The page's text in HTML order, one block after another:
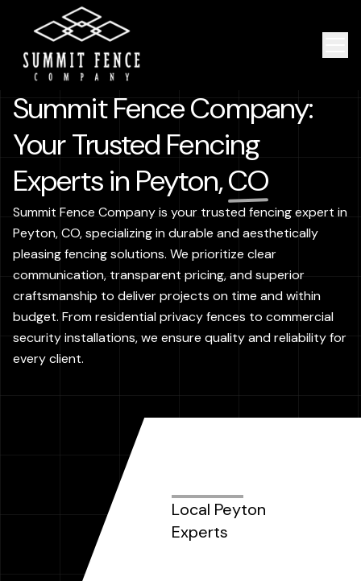
Summit Fence Company:
Your Trusted Fencing
Experts in Peyton,CO
Summit Fence Company is your trusted fencing expert in
Peyton, CO, specializing in durable and aesthetically
pleasing fencing solutions. We prioritize clear
communication, transparent pricing, and superior
craftsmanship to deliver projects on time and within
budget. From residential privacy fences to commercial
security installations, we ensure quality and reliability for
every client.
Local Peyton
Experts